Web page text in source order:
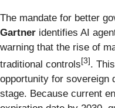
The mandate for better
Gartner identifies AI
warning that the rise of
traditional controls[3].
opportunity for sovereign
stage. Because current